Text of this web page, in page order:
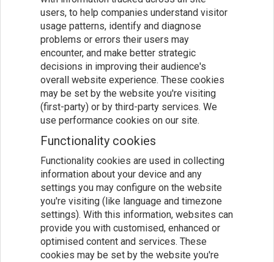
users, to help companies understand visitor
usage patterns, identify and diagnose
problems or errors their users may
encounter, and make better strategic
decisions in improving their audience's
overall website experience. These cookies
may be set by the website you're visiting
(first-party) or by third-party services. We
use performance cookies on our site.
Functionality cookies
Functionality cookies are used in collecting
information about your device and any
settings you may configure on the website
you're visiting (like language and timezone
settings). With this information, websites can
provide you with customised, enhanced or
optimised content and services. These
cookies may be set by the website you're